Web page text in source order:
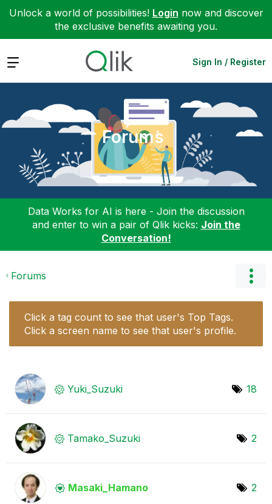
Unlock a world of possibilities! Login now and discover
the exclusive benefits awaiting you.
Expand Sign In / Register
Forums
Data Works for AI is here - Join the discussion
and enter to win a pair of Qlik kicks: Join the
Conversation!
Forums
Click a tag count to see that user's Top Tags.
Click a screen name to see that user's profile.
Yuki_Suzuki 18
Tamako_Suzuki 2
Masaki_Hamano 2